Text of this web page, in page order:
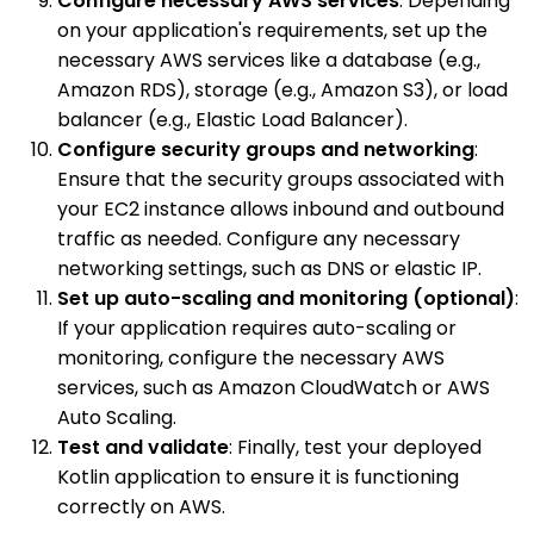
on your application's requirements, set up the
necessary AWS services like a database (e.g.,
Amazon RDS), storage (e.g., Amazon S3), or load
balancer (e.g., Elastic Load Balancer).
Configure security groups and networking:
Ensure that the security groups associated with
your EC2 instance allows inbound and outbound
traffic as needed. Configure any necessary
networking settings, such as DNS or elastic IP.
Set up auto-scaling and monitoring (optional):
If your application requires auto-scaling or
monitoring, configure the necessary AWS
services, such as Amazon CloudWatch or AWS
Auto Scaling.
Test and validate: Finally, test your deployed
Kotlin application to ensure it is functioning
correctly on AWS.